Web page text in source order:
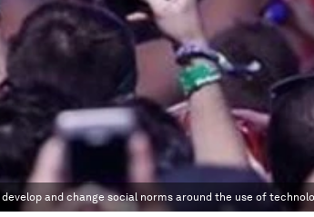
and change social norms around the use of